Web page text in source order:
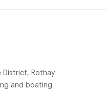
District, Rothay
and boating